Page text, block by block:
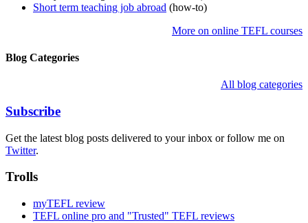
Short term teaching job abroad (how-to)
More on online TEFL courses
Blog Categories
All blog categories
Subscribe
Get the latest blog posts delivered to your inbox or follow me on
Twitter.
Trolls
myTEFL review
TEFL online pro and "Trusted" TEFL reviews